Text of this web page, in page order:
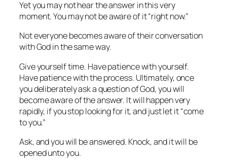
Yet you may not hear the answer in this very
moment. You may not be aware of it “right now.”
Not everyone becomes aware of their conversation
with God in the same way.
Give yourself time. Have patience with yourself.
Have patience with the process. Ultimately, once
you deliberately ask a question of God, you will
become aware of the answer. It will happen very
rapidly, if you stop looking for it, and just let it “come
to you.”
Ask, and you will be answered. Knock, and it will be
opened unto you.